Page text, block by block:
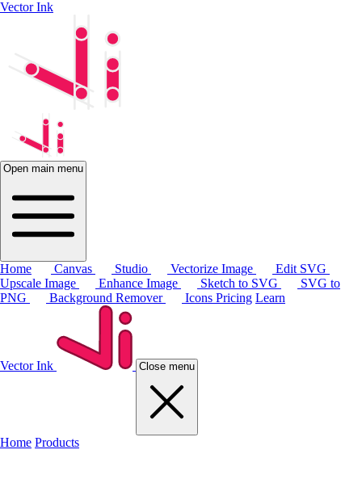
Vector Ink
Open main menu
Home Canvas Studio Vectorize Image
Edit SVG
Upscale Image
Enhance Image Sketch to SVG
SVG to
PNG
Background Remover Icons Pricing Learn
Vector Ink Close menu
Home Products